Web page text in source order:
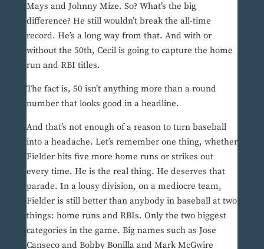
Mays and Johnny Mize. So? What’s the big
difference? He still wouldn’t break the all-time
record. He’s a long way from that. And with or
without the 50th, Cecil is going to capture the home
run and RBI titles.
The fact is, 50 isn’t anything more than a round
number that looks good in a headline.
And that’s not enough of a reason to turn baseball
into a headache. Let’s remember one thing, whether
Fielder hits five more home runs or strikes out
every time. He is the real thing. He deserves that
parade. In a lousy division, on a mediocre team,
Fielder is still better than anybody in baseball at two
things: home runs and RBIs. Only the two biggest
categories in the game. Big names such as Jose
Canseco and Bobby Bonilla and Mark McGwire